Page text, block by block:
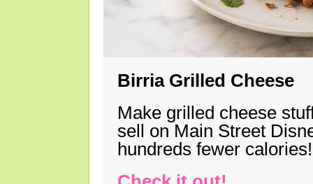
Birria Grilled Cheese
Make grilled cheese
sell on Main Street
hundreds fewer calories!